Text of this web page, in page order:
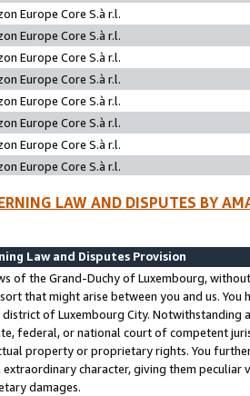
Europe Core S.à r.l.
Europe Core S.à r.l.
Europe Core S.à r.l.
Europe Core S.à r.l.
Europe Core S.à r.l.
Europe Core S.à r.l.
Europe Core S.à r.l.
Europe Core S.à r.l.
LAW AND DISPUTES BY
Law and Disputes Provision
of the Grand-Duchy of Luxembourg,
that might arise between you and us.
district of Luxembourg City. Notwithstanding
federal, or national court of competent
property or proprietary rights. You
extraordinary character, giving them
damages.